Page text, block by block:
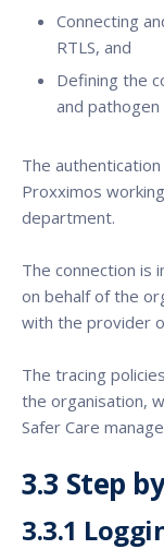
Connecting
RTLS, and
Defining the
and pathogen
The
Proxximos
department.
The connection is
on behalf of the
with the provider
The tracing
the organisation,
Safer Care
3.3 Step
3.3.1